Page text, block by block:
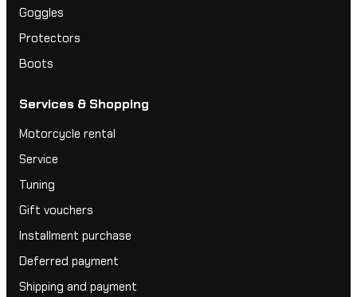
Goggles
Protectors
Boots
Services & Shopping
Motorcycle rental
Service
Tuning
Gift vouchers
Installment purchase
Deferred payment
Shipping and payment